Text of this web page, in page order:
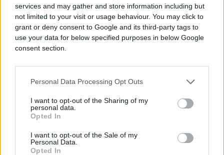
services and may gather and store information including but
not limited to your visit or usage behaviour. You may click to
grant or deny consent to Google and its third-party tags to
use your data for below specified purposes in below Google
consent section.
Personal Data Processing Opt Outs
I want to opt-out of the Sharing of my
personal data.
Opted In
I want to opt-out of the Sale of my
Personal Data.
Opted In
#ljubav #Beba
#zanimljivosti #porođaj
#majka